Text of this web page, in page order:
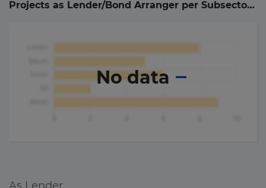
Projects as Lender/Bond Arranger per Subsector (
No data